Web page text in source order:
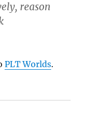
reason
PLT Worlds.